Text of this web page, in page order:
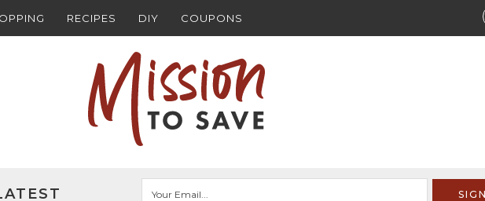
RECIPES DIY COUPONS